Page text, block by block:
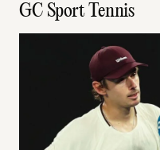
GC Sport Tennis